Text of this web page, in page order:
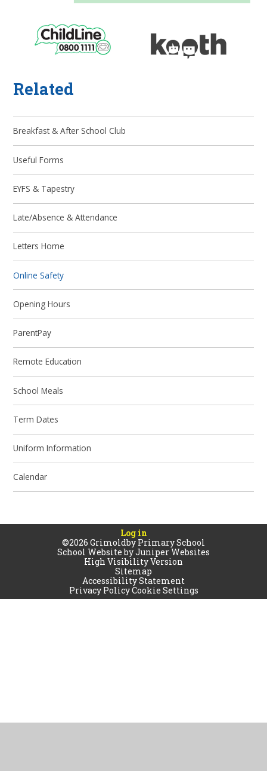
Related
Breakfast & After School Club
Useful Forms
EYFS & Tapestry
Late/Absence & Attendance
Letters Home
Online Safety
Opening Hours
ParentPay
Remote Education
School Meals
Term Dates
Uniform Information
Calendar
Log in
©2026 Grimoldby Primary School
School Website byJuniper Websites
High Visibility Version
Sitemap
Accessibility Statement
Privacy PolicyCookie Settings